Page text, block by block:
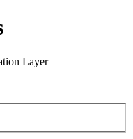
Layer